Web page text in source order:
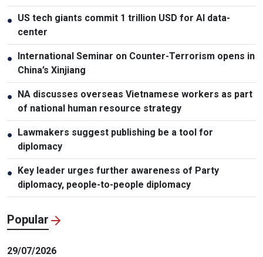
● US tech giants commit 1 trillion USD for AI data-
center
● International Seminar on Counter-Terrorism opens in
China’s Xinjiang
● NA discusses overseas Vietnamese workers as part
of national human resource strategy
● Lawmakers suggest publishing be a tool for
diplomacy
● Key leader urges further awareness of Party
diplomacy, people-to-people diplomacy
Popular
29/07/2026